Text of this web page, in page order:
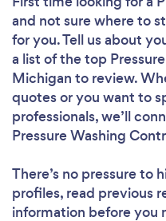
and not sure where to
for you. Tell us about
a list of the top
Michigan to review.
quotes or you want to
professionals, we’ll
Pressure Washing
There’s no pressure to
profiles, read previous
information before you